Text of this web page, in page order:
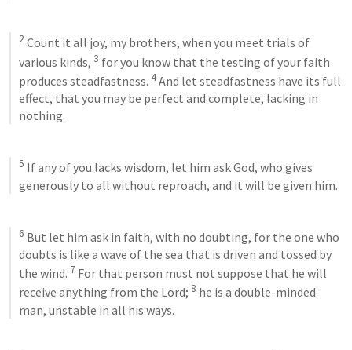
2 Count it all joy, my brothers, when you meet trials of
various kinds, 3 for you know that the testing of your faith
produces steadfastness. 4 And let steadfastness have its full
effect, that you may be perfect and complete, lacking in
nothing.
5 If any of you lacks wisdom, let him ask God, who gives
generously to all without reproach, and it will be given him.
6 But let him ask in faith, with no doubting, for the one who
doubts is like a wave of the sea that is driven and tossed by
the wind. 7 For that person must not suppose that he will
receive anything from the Lord; 8 he is a double-minded
man, unstable in all his ways.